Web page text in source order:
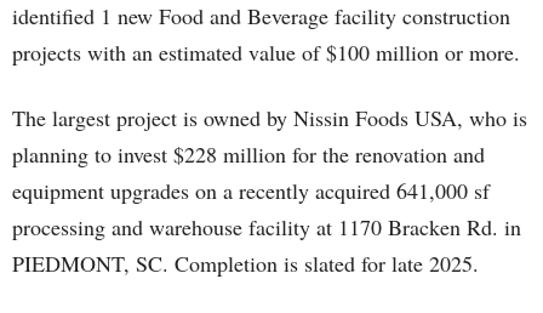
identified 1 new Food and Beverage facility construction
projects with an estimated value of $100 million or more.
The largest project is owned by Nissin Foods USA, who is
planning to invest $228 million for the renovation and
equipment upgrades on a recently acquired 641,000 sf
processing and warehouse facility at 1170 Bracken Rd. in
PIEDMONT, SC. Completion is slated for late 2025.